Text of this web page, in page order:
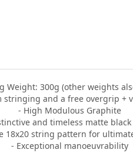
Weight: 300g (other weights
stringing and a free overgrip +
- High Modulous Graphite
and timeless matte
18x20 string pattern for
- Exceptional manoeuvrability